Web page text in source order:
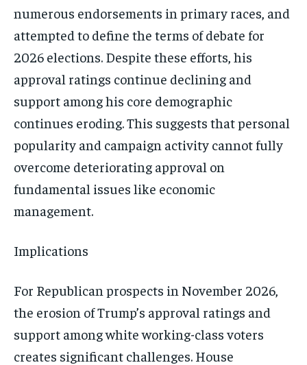
numerous endorsements in primary races, and
attempted to define the terms of debate for
2026 elections. Despite these efforts, his
approval ratings continue declining and
support among his core demographic
continues eroding. This suggests that personal
popularity and campaign activity cannot fully
overcome deteriorating approval on
fundamental issues like economic
management.
Implications
For Republican prospects in November 2026,
the erosion of Trump’s approval ratings and
support among white working-class voters
creates significant challenges. House